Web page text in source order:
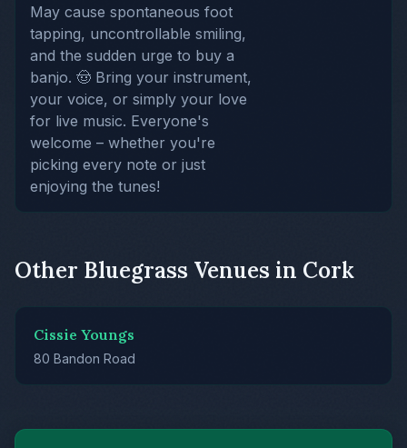
May cause spontaneous foot
tapping, uncontrollable smiling,
and the sudden urge to buy a
banjo. 🤠 Bring your instrument,
your voice, or simply your love
for live music. Everyone's
welcome – whether you're
picking every note or just
enjoying the tunes!
Other Bluegrass Venues in Cork
Cissie Youngs
80 Bandon Road